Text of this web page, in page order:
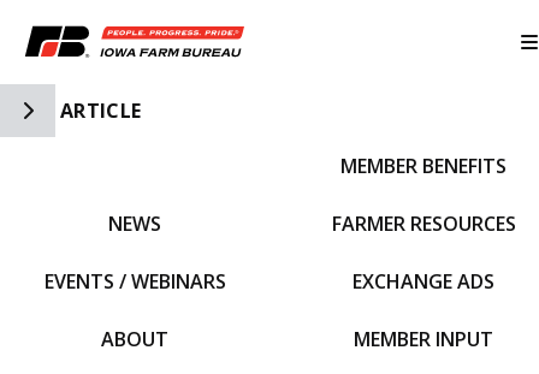
Toggle Side Navigation
ARTICLE
NEWS
EVENTS / WEBINARS
ABOUT
MEMBER BENEFITS
FARMER RESOURCES
EXCHANGE ADS
MEMBER INPUT